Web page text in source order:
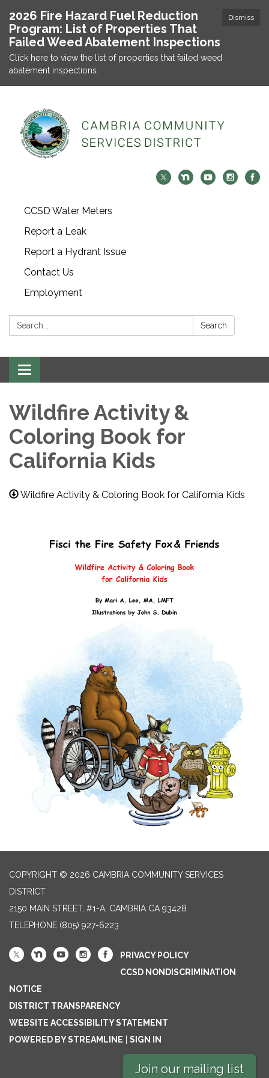
Dismiss
2026 Fire Hazard Fuel Reduction
Program: List of Properties That
Failed Weed Abatement Inspections
Click here to view the list of properties that failed weed
abatement inspections.
CCSD Water Meters
Report a Leak
Report a Hydrant Issue
Contact Us
Employment
Search: Search
Toggle navigation
Wildfire Activity &
Coloring Book for
California Kids
Wildfire Activity & Coloring Book for California Kids
COPYRIGHT © 2026 CAMBRIA COMMUNITY SERVICES
DISTRICT
2150 MAIN STREET, #1-A, CAMBRIA CA 93428
TELEPHONE (805) 927-6223
PRIVACY POLICY
CCSD NONDISCRIMINATION
NOTICE
DISTRICT TRANSPARENCY
WEBSITE ACCESSIBILITY STATEMENT
POWERED BY STREAMLINE
SIGN IN
Join our mailing list